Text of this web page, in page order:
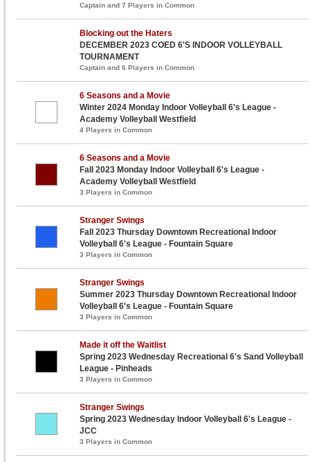
Captain and 7 Players in Common
Blocking out the Haters
DECEMBER 2023 COED 6'S INDOOR VOLLEYBALL
TOURNAMENT
Captain and 6 Players in Common
6 Seasons and a Movie
Winter 2024 Monday Indoor Volleyball 6's League -
Academy Volleyball Westfield
4 Players in Common
6 Seasons and a Movie
Fall 2023 Monday Indoor Volleyball 6's League -
Academy Volleyball Westfield
3 Players in Common
Stranger Swings
Fall 2023 Thursday Downtown Recreational Indoor
Volleyball 6's League - Fountain Square
3 Players in Common
Stranger Swings
Summer 2023 Thursday Downtown Recreational Indoor
Volleyball 6's League - Fountain Square
3 Players in Common
Made it off the Waitlist
Spring 2023 Wednesday Recreational 6's Sand Volleyball
League - Pinheads
3 Players in Common
Stranger Swings
Spring 2023 Wednesday Indoor Volleyball 6's League -
JCC
3 Players in Common